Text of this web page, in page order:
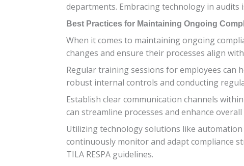
departments. Embracing technology in audits
Best Practices for Maintaining Ongoing
When it comes to maintaining ongoing
changes and ensure their processes align
Regular training sessions for employees can
robust internal controls and conducting
Establish clear communication channels
can streamline processes and enhance
Utilizing technology solutions like
continuously monitor and adapt compliance
TILA RESPA guidelines.